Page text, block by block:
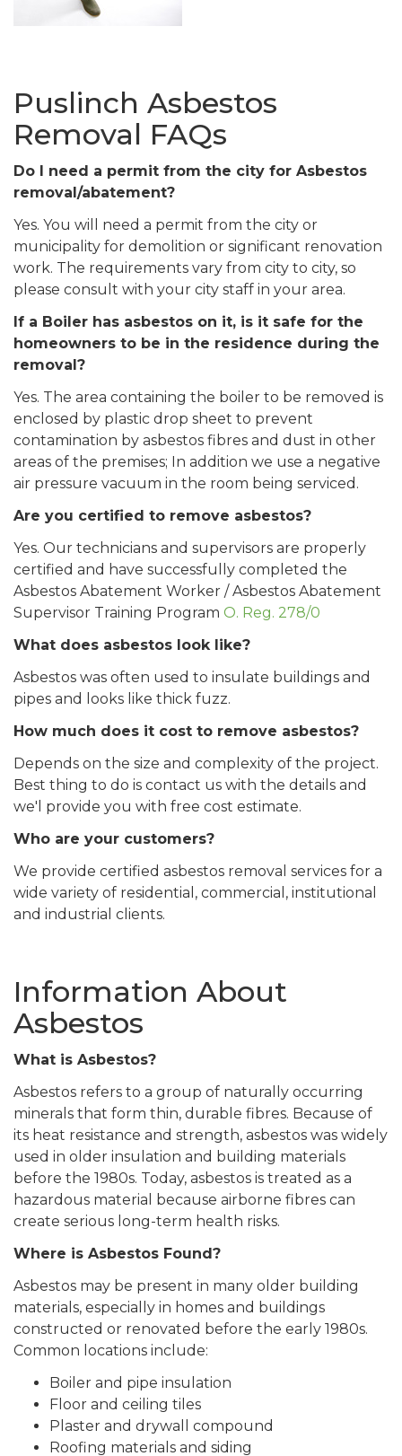
Puslinch Asbestos
Removal FAQs
Do I need a permit from the city for Asbestos
removal/abatement?
Yes. You will need a permit from the city or
municipality for demolition or significant renovation
work. The requirements vary from city to city, so
please consult with your city staff in your area.
If a Boiler has asbestos on it, is it safe for the
homeowners to be in the residence during the
removal?
Yes. The area containing the boiler to be removed is
enclosed by plastic drop sheet to prevent
contamination by asbestos fibres and dust in other
areas of the premises; In addition we use a negative
air pressure vacuum in the room being serviced.
Are you certified to remove asbestos?
Yes. Our technicians and supervisors are properly
certified and have successfully completed the
Asbestos Abatement Worker / Asbestos Abatement
Supervisor Training Program O. Reg. 278/0
What does asbestos look like?
Asbestos was often used to insulate buildings and
pipes and looks like thick fuzz.
How much does it cost to remove asbestos?
Depends on the size and complexity of the project.
Best thing to do is contact us with the details and
we'l provide you with free cost estimate.
Who are your customers?
We provide certified asbestos removal services for a
wide variety of residential, commercial, institutional
and industrial clients.
Information About
Asbestos
What is Asbestos?
Asbestos refers to a group of naturally occurring
minerals that form thin, durable fibres. Because of
its heat resistance and strength, asbestos was widely
used in older insulation and building materials
before the 1980s. Today, asbestos is treated as a
hazardous material because airborne fibres can
create serious long-term health risks.
Where is Asbestos Found?
Asbestos may be present in many older building
materials, especially in homes and buildings
constructed or renovated before the early 1980s.
Common locations include:
Boiler and pipe insulation
Floor and ceiling tiles
Plaster and drywall compound
Roofing materials and siding